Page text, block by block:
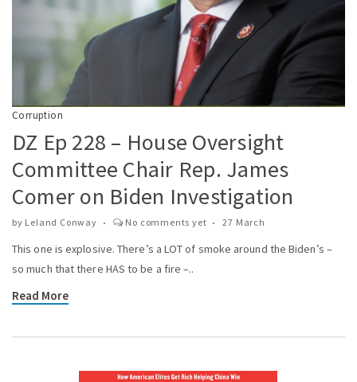
Corruption
DZ Ep 228 – House Oversight
Committee Chair Rep. James
Comer on Biden Investigation
by Leland Conway No comments yet 27 March
This one is explosive. There’s a LOT of smoke around the Biden’s –
so much that there HAS to be a fire –..
Read More